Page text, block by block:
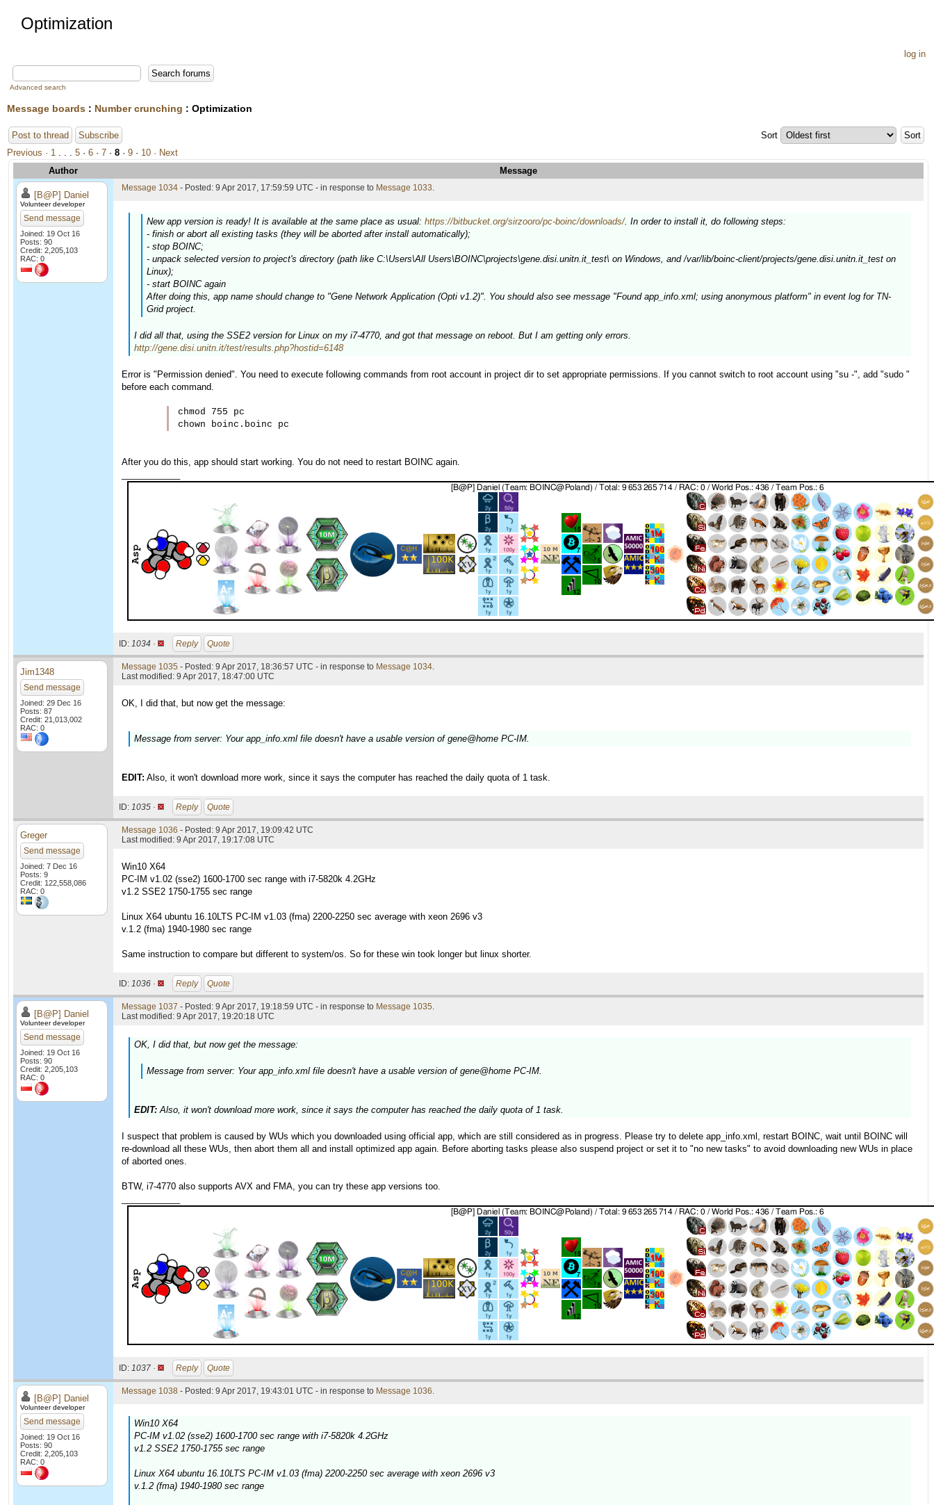
Optimization
log in
Advanced search
Message boards : Number crunching : Optimization
Post to thread Subscribe
Sort
Previous · 1 . . . 5 · 6 · 7 · 8 · 9 · 10 · Next
Author
Message
[B@P] Daniel
Volunteer developer
Send message
Joined: 19 Oct 16
Posts: 90
Credit: 2,205,103
RAC: 0
Message 1034 - Posted: 9 Apr 2017, 17:59:59 UTC - in response to Message 1033.
New app version is ready! It is available at the same place as usual: https://bitbucket.org/sirzooro/pc-boinc/downloads/. In order to install it, do following steps:
- finish or abort all existing tasks (they will be aborted after install automatically);
- stop BOINC;
- unpack selected version to project's directory (path like C:\Users\All Users\BOINC\projects\gene.disi.unitn.it_test\ on Windows, and /var/lib/boinc-client/projects/gene.disi.unitn.it_test on
Linux);
- start BOINC again
After doing this, app name should change to "Gene Network Application (Opti v1.2)". You should also see message "Found app_info.xml; using anonymous platform" in event log for TN-
Grid project.
I did all that, using the SSE2 version for Linux on my i7-4770, and got that message on reboot. But I am getting only errors.
http://gene.disi.unitn.it/test/results.php?hostid=6148
Error is "Permission denied". You need to execute following commands from root account in project dir to set appropriate permissions. If you cannot switch to root account using "su -", add "sudo "
before each command.
chmod 755 pc
After you do this, app should start working. You do not need to restart BOINC again.
ID: 1034 · Reply Quote
Jim1348
Send message
Joined: 29 Dec 16
Posts: 87
Credit: 21,013,002
RAC: 0
Message 1035 - Posted: 9 Apr 2017, 18:36:57 UTC - in response to Message 1034.
Last modified: 9 Apr 2017, 18:47:00 UTC
OK, I did that, but now get the message:
Message from server: Your app_info.xml file doesn't have a usable version of gene@home PC-IM.
EDIT: Also, it won't download more work, since it says the computer has reached the daily quota of 1 task.
ID: 1035 · Reply Quote
Greger
Send message
Joined: 7 Dec 16
Posts: 9
Credit: 122,558,086
RAC: 0
Message 1036 - Posted: 9 Apr 2017, 19:09:42 UTC
Last modified: 9 Apr 2017, 19:17:08 UTC
Win10 X64
PC-IM v1.02 (sse2) 1600-1700 sec range with i7-5820k 4.2GHz
v1.2 SSE2 1750-1755 sec range
Linux X64 ubuntu 16.10LTS PC-IM v1.03 (fma) 2200-2250 sec average with xeon 2696 v3
v.1.2 (fma) 1940-1980 sec range
Same instruction to compare but different to system/os. So for these win took longer but linux shorter.
ID: 1036 · Reply Quote
[B@P] Daniel
Volunteer developer
Send message
Joined: 19 Oct 16
Posts: 90
Credit: 2,205,103
RAC: 0
Message 1037 - Posted: 9 Apr 2017, 19:18:59 UTC - in response to Message 1035.
Last modified: 9 Apr 2017, 19:20:18 UTC
OK, I did that, but now get the message:
Message from server: Your app_info.xml file doesn't have a usable version of gene@home PC-IM.
EDIT: Also, it won't download more work, since it says the computer has reached the daily quota of 1 task.
I suspect that problem is caused by WUs which you downloaded using official app, which are still considered as in progress. Please try to delete app_info.xml, restart BOINC, wait until BOINC will
re-download all these WUs, then abort them all and install optimized app again. Before aborting tasks please also suspend project or set it to "no new tasks" to avoid downloading new WUs in place
of aborted ones.
BTW, i7-4770 also supports AVX and FMA, you can try these app versions too.
ID: 1037 · Reply Quote
[B@P] Daniel
Volunteer developer
Send message
Joined: 19 Oct 16
Posts: 90
Credit: 2,205,103
RAC: 0
Message 1038 - Posted: 9 Apr 2017, 19:43:01 UTC - in response to Message 1036.
Win10 X64
PC-IM v1.02 (sse2) 1600-1700 sec range with i7-5820k 4.2GHz
v1.2 SSE2 1750-1755 sec range
Linux X64 ubuntu 16.10LTS PC-IM v1.03 (fma) 2200-2250 sec average with xeon 2696 v3
v.1.2 (fma) 1940-1980 sec range